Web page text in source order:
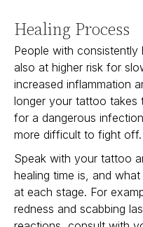
Healing Process
People with consistently
also at higher risk for
increased inflammation
longer your tattoo takes
for a dangerous
more difficult to fight off.
Speak with your tattoo
healing time is, and
at each stage. For
redness and scabbing